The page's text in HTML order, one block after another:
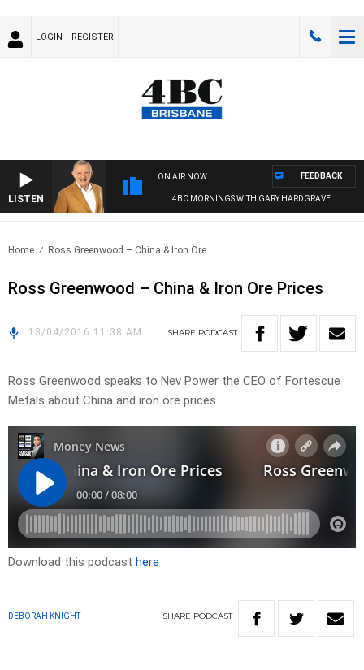
LOGIN REGISTER
LISTEN
ON AIR NOW
4BC MORNINGS WITH GARY HARDGRAVE
FEEDBACK
Home Ross Greenwood – China & Iron Ore..
Ross Greenwood – China & Iron Ore Prices
13/04/2016 11:38 AM SHARE PODCAST
Ross Greenwood speaks to Nev Power the CEO of Fortescue
Metals about China and iron ore prices…
Download this podcast here
DEBORAH KNIGHT SHARE PODCAST